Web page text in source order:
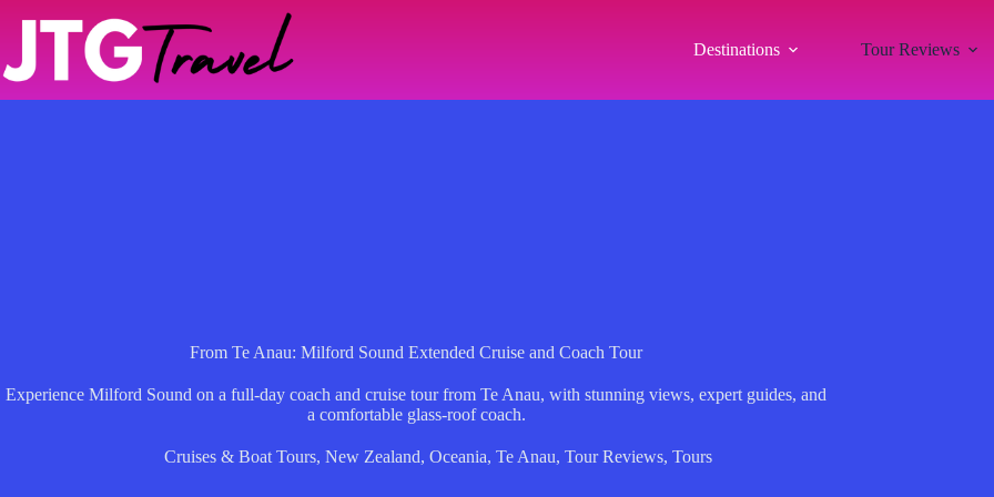
Destinations Tour Reviews
From Te Anau: Milford Sound Extended Cruise and Coach Tour
Experience Milford Sound on a full-day coach and cruise tour from Te Anau, with stunning views, expert guides, and
a comfortable glass-roof coach.
Cruises & Boat Tours, New Zealand, Oceania, Te Anau, Tour Reviews, Tours